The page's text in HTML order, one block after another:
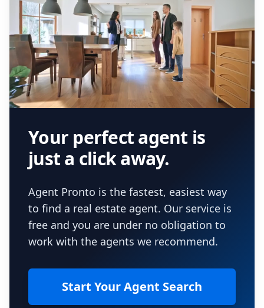
Your perfect agent is
just a click away.
Agent Pronto is the fastest, easiest way
to find a real estate agent. Our service is
free and you are under no obligation to
work with the agents we recommend.
Start Your Agent Search